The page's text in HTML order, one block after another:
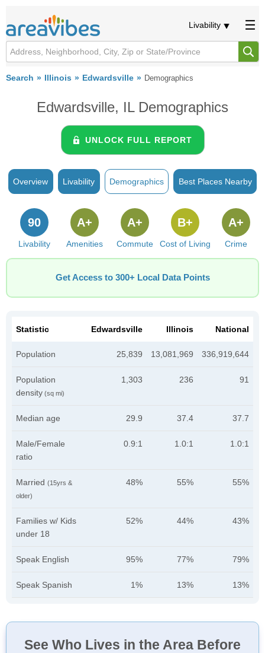
Livability
Search Illinois Edwardsville Demographics
Edwardsville, IL Demographics
UNLOCK FULL REPORT
Overview Livability Demographics Best Places Nearby
Livability
90
Amenities
A+
Commute
A+
Cost of Living
B+
Crime
A+
Get Access to 300+ Local Data Points
Statistic Edwardsville Illinois National
Population 25,839 13,081,969 336,919,644
Population
density (sq mi)
1,303 236 91
Median age 29.9 37.4 37.7
Male/Female
ratio
0.9:1 1.0:1 1.0:1
Married (15yrs &
older)
48% 55% 55%
Families w/ Kids
under 18
52% 44% 43%
Speak English 95% 77% 79%
Speak Spanish 1% 13% 13%
See Who Lives in the Area Before